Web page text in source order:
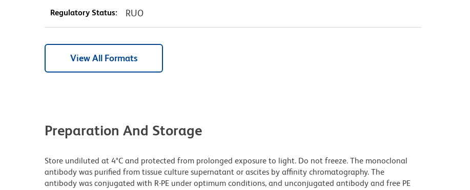
Regulatory Status: RUO
View All Formats
Preparation And Storage
Store undiluted at 4°C and protected from prolonged exposure to light. Do not freeze. The monoclonal
antibody was purified from tissue culture supernatant or ascites by affinity chromatography. The
antibody was conjugated with R-PE under optimum conditions, and unconjugated antibody and free PE